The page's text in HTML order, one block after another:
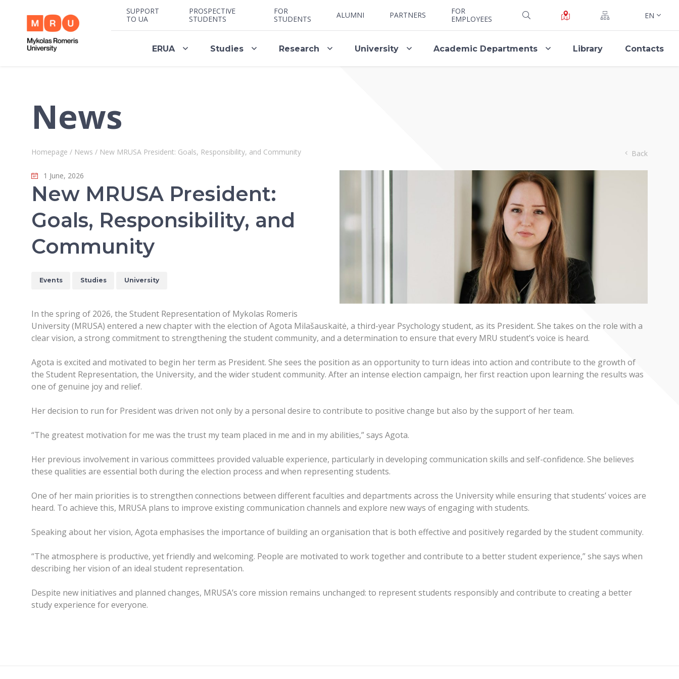
SUPPORT
TO UA
PROSPECTIVE
STUDENTS
FOR
STUDENTS
ALUMNI PARTNERS
FOR
EMPLOYEES
EN
ERUA Studies Research University Academic Departments Library Contacts
News
Homepage / News / New MRUSA President: Goals, Responsibility, and Community Back
1 June, 2026
New MRUSA President:
Goals, Responsibility, and
Community
Events Studies University
In the spring of 2026, the Student Representation of Mykolas Romeris
University (MRUSA) entered a new chapter with the election of Agota Milašauskaitė, a third-year Psychology student, as its President. She takes on the role with a
clear vision, a strong commitment to strengthening the student community, and a determination to ensure that every MRU student’s voice is heard.
Agota is excited and motivated to begin her term as President. She sees the position as an opportunity to turn ideas into action and contribute to the growth of
the Student Representation, the University, and the wider student community. After an intense election campaign, her first reaction upon learning the results was
one of genuine joy and relief.
Her decision to run for President was driven not only by a personal desire to contribute to positive change but also by the support of her team.
“The greatest motivation for me was the trust my team placed in me and in my abilities,” says Agota.
Her previous involvement in various committees provided valuable experience, particularly in developing communication skills and self-confidence. She believes
these qualities are essential both during the election process and when representing students.
One of her main priorities is to strengthen connections between different faculties and departments across the University while ensuring that students’ voices are
heard. To achieve this, MRUSA plans to improve existing communication channels and explore new ways of engaging with students.
Speaking about her vision, Agota emphasises the importance of building an organisation that is both effective and positively regarded by the student community.
“The atmosphere is productive, yet friendly and welcoming. People are motivated to work together and contribute to a better student experience,” she says when
describing her vision of an ideal student representation.
Despite new initiatives and planned changes, MRUSA’s core mission remains unchanged: to represent students responsibly and contribute to creating a better
study experience for everyone.